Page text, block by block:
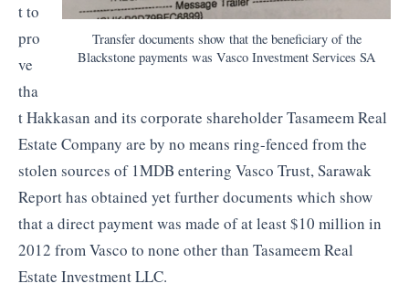
Transfer documents show that the beneficiary of the
Blackstone payments was Vasco Investment Services SA
t to
pro
ve
tha
t Hakkasan and its corporate shareholder Tasameem Real
Estate Company are by no means ring-fenced from the
stolen sources of 1MDB entering Vasco Trust, Sarawak
Report has obtained yet further documents which show
that a direct payment was made of at least $10 million in
2012 from Vasco to none other than Tasameem Real
Estate Investment LLC.